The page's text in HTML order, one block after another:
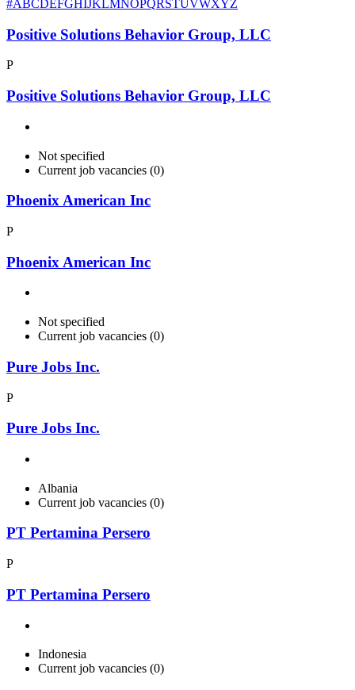
#ABCDEFGHIJKLMNOPQRSTUVWXYZ
Positive Solutions Behavior Group, LLC
P
Positive Solutions Behavior Group, LLC
Not specified
Current job vacancies (0)
Phoenix American Inc
P
Phoenix American Inc
Not specified
Current job vacancies (0)
Pure Jobs Inc.
P
Pure Jobs Inc.
Albania
Current job vacancies (0)
PT Pertamina Persero
P
PT Pertamina Persero
Indonesia
Current job vacancies (0)